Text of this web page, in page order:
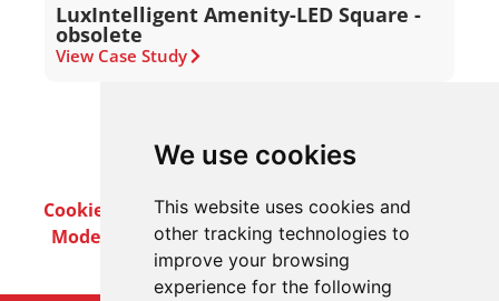
We use cookies
This website uses cookies and
other tracking technologies to
improve your browsing
experience for the following
LuxIntelligent Amenity-LED Square -
obsolete
View Case Study
Cookie PolicyPrivacy PolicyTerms & Conditions
Modern Slavery ActCareersCustomer Notices